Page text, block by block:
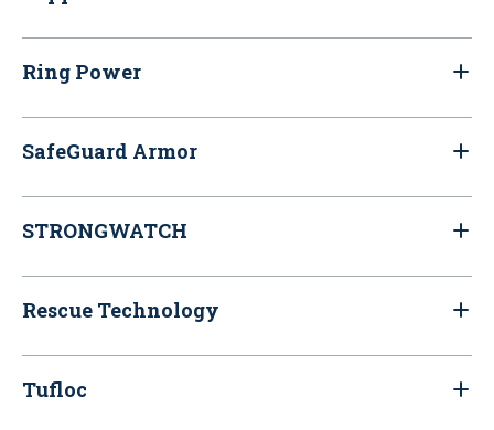
Ring Power
SafeGuard Armor
STRONGWATCH
Rescue Technology
Tufloc